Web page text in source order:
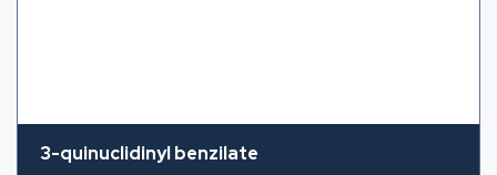
3-quinuclidinyl benzilate